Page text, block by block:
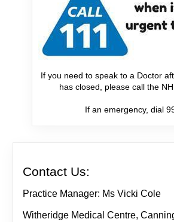
If you need to speak to a Doctor
has closed, please call the
If an emergency, dial
Contact Us:
Practice Manager: Ms Vicki Cole
Witheridge Medical Centre,